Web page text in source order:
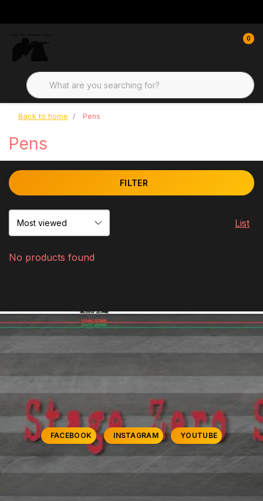
0
Back to home Pens
Pens
FILTER
List
No products found
FACEBOOK INSTAGRAM YOUTUBE